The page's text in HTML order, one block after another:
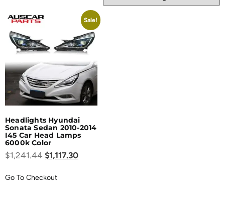
Sale!
Headlights Hyundai
Sonata Sedan 2010-2014
I45 Car Head Lamps
6000k Color
$1,241.44 $1,117.30
Go To Checkout